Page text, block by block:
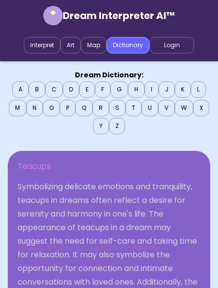
Dream Interpreter AI™
Interpret Art Map Dictionary Login
Dream Dictionary:
A B C D E F G H I J K L
M N O P Q R S T U V W X
Y Z
Teacups
Symbolizing delicate emotions and tranquility,
teacups in dreams often reflect a desire for
serenity and harmony in one's life. The
appearance of teacups in a dream may
suggest the need for self-care and taking time
for relaxation. It may also symbolize the
opportunity for connection and intimate
conversations with loved ones. Additionally, the